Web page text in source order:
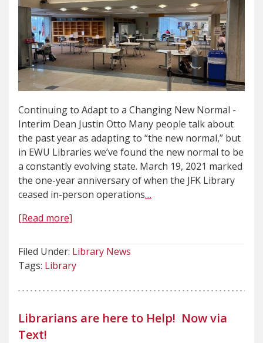
Continuing to Adapt to a Changing New Normal -
Interim Dean Justin Otto Many people talk about
the past year as adapting to “the new normal,” but
in EWU Libraries we’ve found the new normal to be
a constantly evolving state. March 19, 2021 marked
the one-year anniversary of when the JFK Library
ceased in-person operations…
[Read more]
Filed Under: Library News
Tags: Library
Librarians are here to Help! Now via
Text!